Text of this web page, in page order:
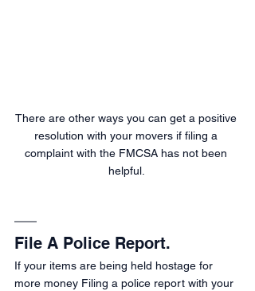
There are other ways you can get a positive
resolution with your movers if filing a
complaint with the FMCSA has not been
helpful.
File A Police Report.
If your items are being held hostage for
more money Filing a police report with your